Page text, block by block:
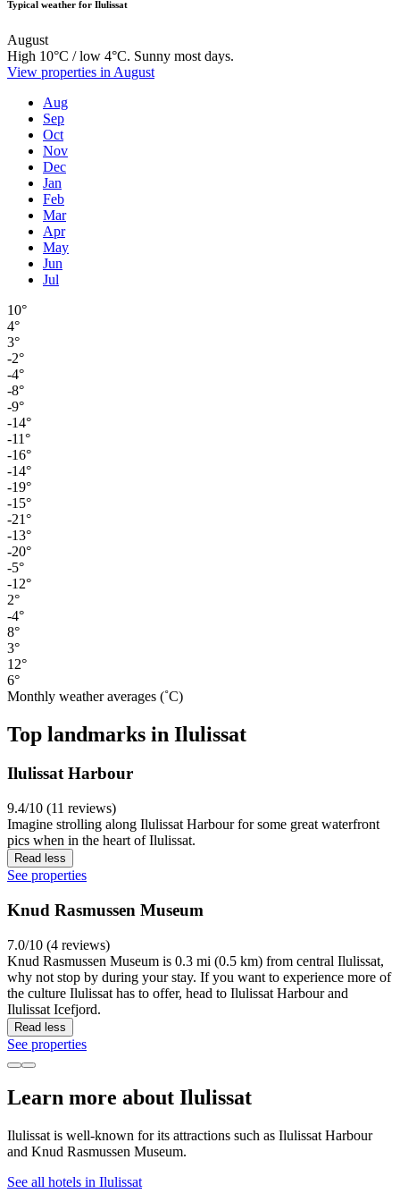
Typical weather for Ilulissat
August
High 10°C / low 4°C. Sunny most days.
View properties in August
Aug
Sep
Oct
Nov
Dec
Jan
Feb
Mar
Apr
May
Jun
Jul
10°
4°
3°
-2°
-4°
-8°
-9°
-14°
-11°
-16°
-14°
-19°
-15°
-21°
-13°
-20°
-5°
-12°
2°
-4°
8°
3°
12°
6°
Monthly weather averages (˚C)
Top landmarks in Ilulissat
Ilulissat Harbour
9.4/10 (11 reviews)
Imagine strolling along Ilulissat Harbour for some great waterfront
pics when in the heart of Ilulissat.
Read less
See properties
Knud Rasmussen Museum
7.0/10 (4 reviews)
Knud Rasmussen Museum is 0.3 mi (0.5 km) from central Ilulissat,
why not stop by during your stay. If you want to experience more of
the culture Ilulissat has to offer, head to Ilulissat Harbour and
Ilulissat Icefjord.
Read less
See properties
Learn more about Ilulissat
Ilulissat is well-known for its attractions such as Ilulissat Harbour
and Knud Rasmussen Museum.
See all hotels in Ilulissat